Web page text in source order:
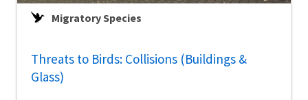
Migratory Species
Threats to Birds: Collisions (Buildings &
Glass)